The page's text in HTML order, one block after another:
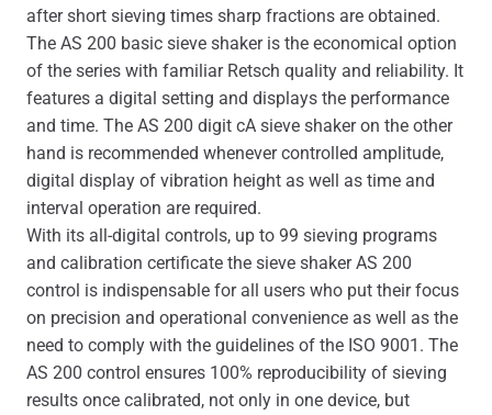
after short sieving times sharp fractions are obtained.
The AS 200 basic sieve shaker is the economical option
of the series with familiar Retsch quality and reliability. It
features a digital setting and displays the performance
and time. The AS 200 digit cA sieve shaker on the other
hand is recommended whenever controlled amplitude,
digital display of vibration height as well as time and
interval operation are required.
With its all-digital controls, up to 99 sieving programs
and calibration certificate the sieve shaker AS 200
control is indispensable for all users who put their focus
on precision and operational convenience as well as the
need to comply with the guidelines of the ISO 9001. The
AS 200 control ensures 100% reproducibility of sieving
results once calibrated, not only in one device, but